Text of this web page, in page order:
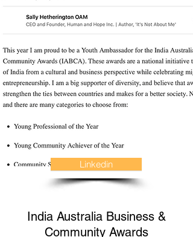
Linkedin
India Australia Business &
Community Awards